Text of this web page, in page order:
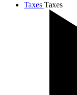
Taxes Taxes